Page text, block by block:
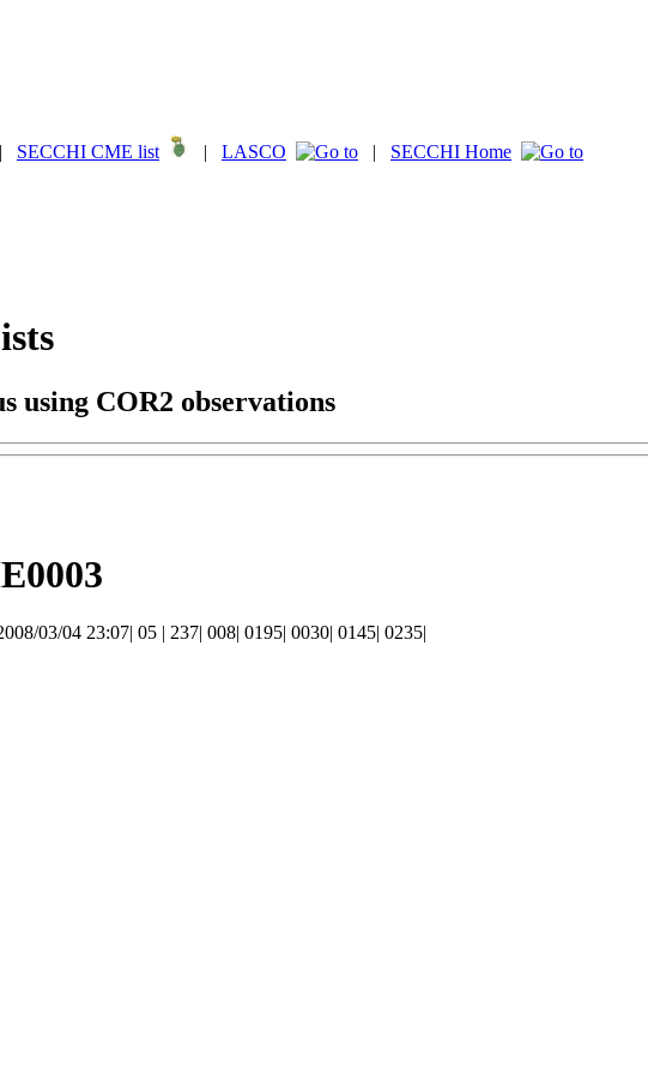
SECCHI CME list | LASCO | SECCHI Home
using COR2 observations
03/04 23:07| 05 | 237| 008| 0195| 0030| 0145| 0235|